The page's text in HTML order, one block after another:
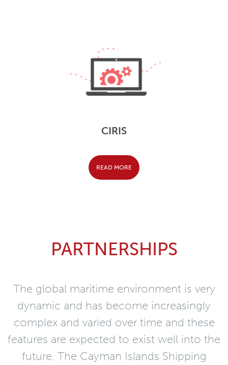
CIRIS
READ MORE
PARTNERSHIPS
The global maritime environment is very
dynamic and has become increasingly
complex and varied over time and these
features are expected to exist well into the
future. The Cayman Islands Shipping